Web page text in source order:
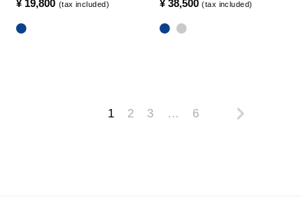
¥ 19,800 (tax included) ¥ 38,500​ ​(tax included)
1 2 3 … 6